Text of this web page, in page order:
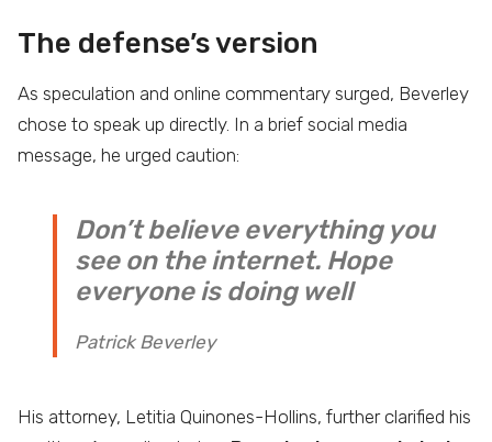
The defense’s version
As speculation and online commentary surged, Beverley
chose to speak up directly. In a brief social media
message, he urged caution:
Don’t believe everything you
see on the internet. Hope
everyone is doing well
Patrick Beverley
His attorney, Letitia Quinones-Hollins, further clarified his